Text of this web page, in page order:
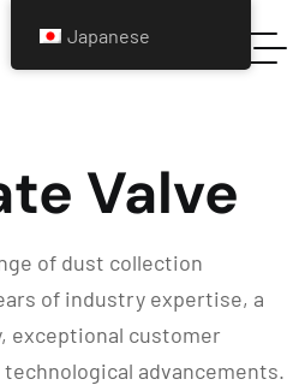
Valve
of dust collection
of industry expertise, a
exceptional customer
advancements.
Japanese